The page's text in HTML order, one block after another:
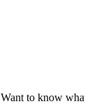
Want to know